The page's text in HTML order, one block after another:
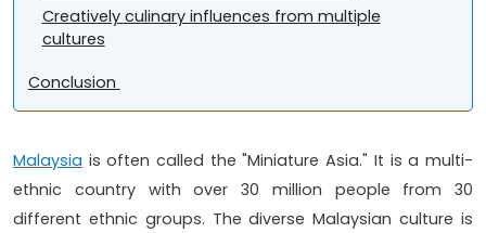
Creatively culinary influences from multiple
cultures
Conclusion
Malaysia is often called the "Miniature Asia." It is a multi-
ethnic country with over 30 million people from 30
different ethnic groups. The diverse Malaysian culture is